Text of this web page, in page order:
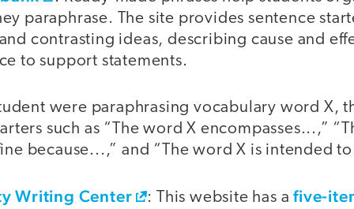
paraphrase. The site provides sentence
contrasting ideas, describing cause and
to support statements.
were paraphrasing vocabulary word X,
such as “The word X encompasses...,”
because...,” and “The word X is intended
Writing Center : This website has afive-